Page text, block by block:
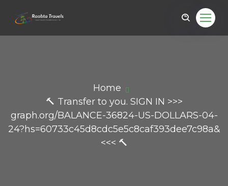
Home
🔨 Transfer to you. SIGN IN >>>
graph.org/BALANCE-36824-US-DOLLARS-04-
24?hs=60733c45d8cdc5e5c8caf393dee7c98a&
<<< 🔨